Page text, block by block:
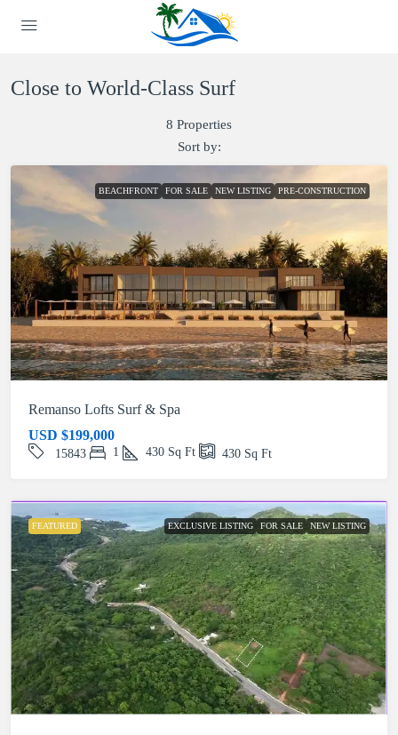
Close to World-Class Surf
8 Properties
Sort by:
BEACHFRONT FOR SALE NEW LISTING PRE-CONSTRUCTION
Remanso Lofts Surf & Spa
USD $199,000
15843 1 430 Sq Ft 430 Sq Ft
FEATURED EXCLUSIVE LISTING FOR SALE NEW LISTING